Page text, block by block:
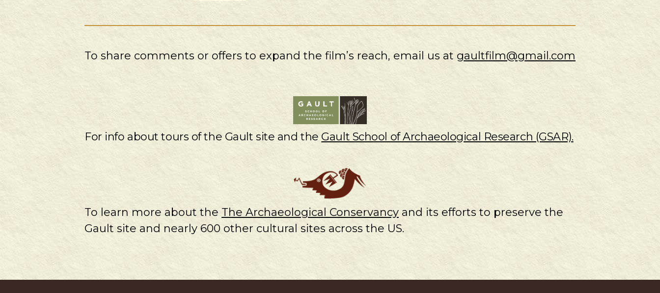
To share comments or offers to expand the film’s reach, email us at gaultfilm@gmail.com
For info about tours of the Gault site and the Gault School of Archaeological Research (GSAR).
To learn more about the The Archaeological Conservancy and its efforts to preserve the
Gault site and nearly 600 other cultural sites across the US.